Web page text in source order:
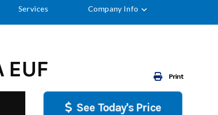
Services Company Info
Print
EUF
See Today's Price